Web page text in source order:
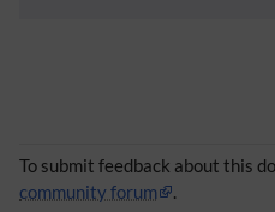
To submit feedback about this
community forum
.